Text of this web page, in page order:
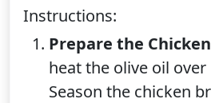
Instructions:
Prepare the Chicken
heat the olive oil
Season the chicken